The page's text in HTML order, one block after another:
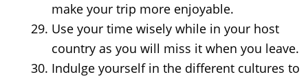
make your trip more enjoyable.
Use your time wisely while in your host
country as you will miss it when you leave.
Indulge yourself in the different cultures to